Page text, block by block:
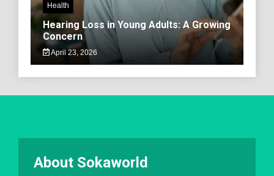
Health
Hearing Loss in Young Adults: A Growing
Concern
April 23, 2026
About Sokaworld